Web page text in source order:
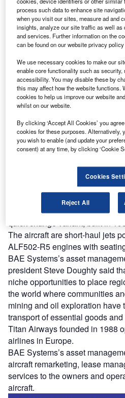
The airway plans to sell
need for acquiring a larger
remarketing mandate, BAE’s
will market all three aircraft
Discover B2B Marketing
Combine business intelligence
reach engaged professionals
platforms.
Find out more
One of the BAE 146s owned by
version built in 1988 while the
quick change variant, built in
The aircraft are short-haul jets
ALF502-R5 engines with
BAE Systems’s asset
president Steve Doughty said
niche opportunities to place
the world where communities
mining and oil exploration have
transport of essential goods
Titan Airways founded in 1988
airlines in Europe.
BAE Systems’s asset
aircraft remarketing, lease
services to the owners and
aircraft.
process such data to enhance site
when you visit our sites, measure ad and
insights, analyze our site traffic as well as
and services. Further information on the
can be found on our website privacy
We use necessary cookies to make our
enable core functionality such as security,
accessibility. You may disable these by
this may affect how the website functions.
cookies to help us improve our website
whilst on our website.
By clicking ‘Accept All Cookies’ you
cookies for these purposes. Alternatively,
you wish to enable (and update your
consent) at any time, by clicking ‘Cookie
Cookies
Reject All